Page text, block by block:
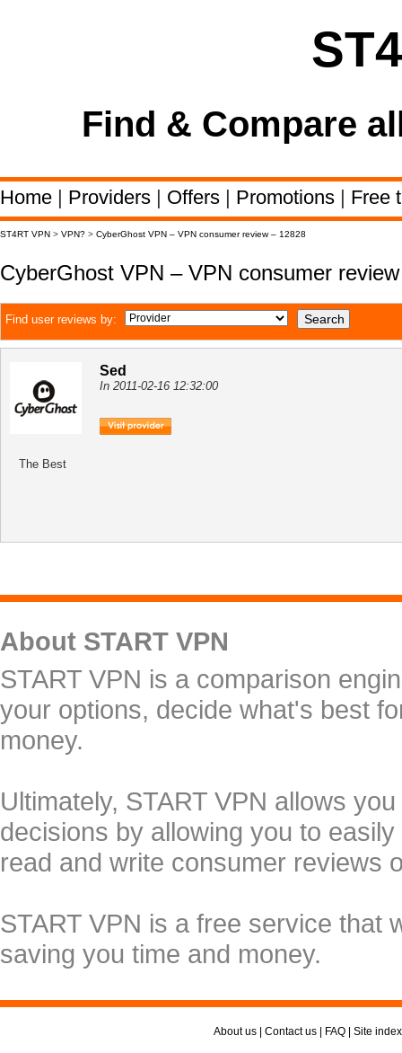
Find & Compare
Home | Providers | Offers | Promotions | Free
ST4RT VPN > VPN? > CyberGhost VPN – VPN consumer review – 12828
CyberGhost VPN – VPN consumer
Find user reviews by:
Sed
In 2011-02-16 12:32:00
The Best
About START VPN
START VPN is a comparison
your options, decide what's best
money.
Ultimately, START VPN allows
decisions by allowing you to
read and write consumer reviews
START VPN is a free service that
saving you time and money.
About us Contact us FAQ Site index